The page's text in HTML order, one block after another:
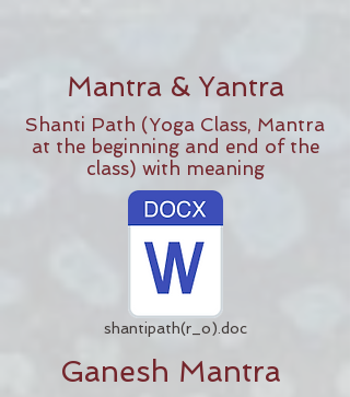
Mantra & Yantra
Shanti Path (Yoga Class, Mantra
at the beginning and end of the
class) with meaning
shantipath(r_o).doc
Ganesh Mantra